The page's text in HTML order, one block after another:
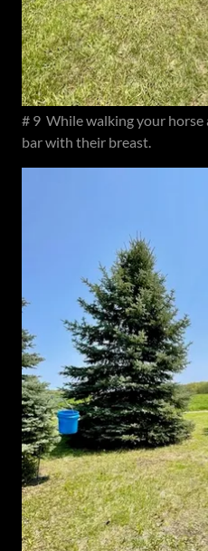
# 9 While walking your
bar with their breast.